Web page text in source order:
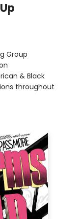
Group
& Black
throughout